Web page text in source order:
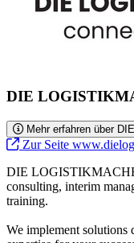
DIE
Mehr erfahren über
Zur Seite
DIE
consulting, interim
training.
We implement